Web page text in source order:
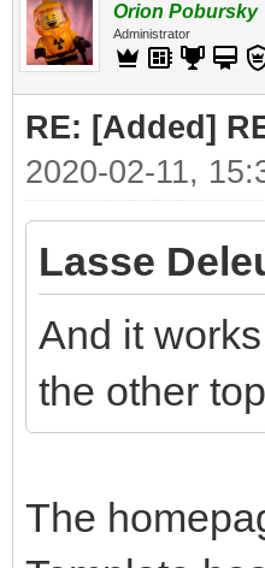
Orion Pobursky
Administrator
RE: [Added]
2020-02-11,
Lasse
And it
the other
The